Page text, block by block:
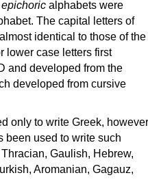
epichoric alphabets were
The capital letters of
identical to those of the
lower case letters first
and developed from the
developed from cursive
only to write Greek, however
been used to write such
Gaulish, Hebrew,
Aromanian, Gagauz,